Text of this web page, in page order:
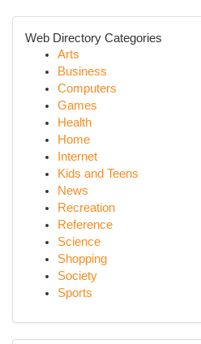
Web Directory Categories
Arts
Business
Computers
Games
Health
Home
Internet
Kids and Teens
News
Recreation
Reference
Science
Shopping
Society
Sports